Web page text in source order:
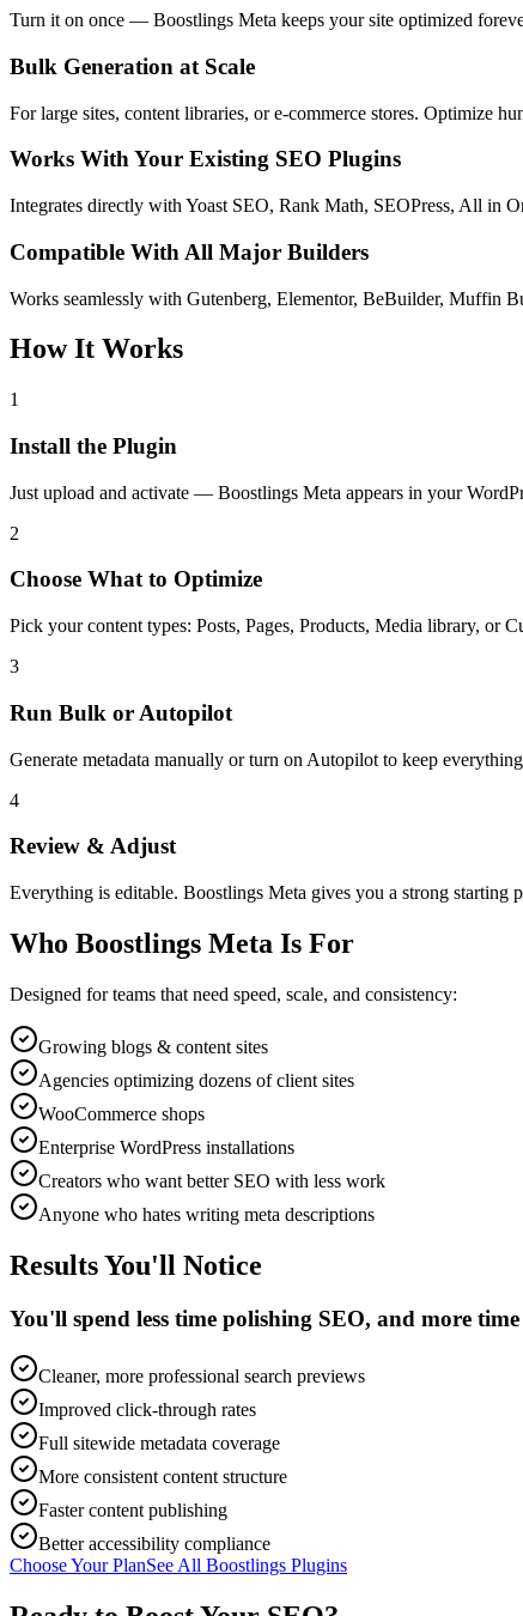
Turn it on once — Boostlings Meta keeps your site optimized
Bulk Generation at Scale
For large sites, content libraries, or e-commerce stores. Optimize
Works With Your Existing SEO Plugins
Integrates directly with Yoast SEO, Rank Math, SEOPress, All in
Compatible With All Major Builders
Works seamlessly with Gutenberg, Elementor, BeBuilder, Muffin
How It Works
1
Install the Plugin
Just upload and activate — Boostlings Meta appears in your
2
Choose What to Optimize
Pick your content types: Posts, Pages, Products, Media library, or
3
Run Bulk or Autopilot
Generate metadata manually or turn on Autopilot to keep
4
Review & Adjust
Everything is editable. Boostlings Meta gives you a strong
Who Boostlings Meta Is For
Designed for teams that need speed, scale, and consistency:
Growing blogs & content sites
Agencies optimizing dozens of client sites
WooCommerce shops
Enterprise WordPress installations
Creators who want better SEO with less work
Anyone who hates writing meta descriptions
Results You'll Notice
You'll spend less time polishing SEO, and more
Cleaner, more professional search previews
Improved click-through rates
Full sitewide metadata coverage
More consistent content structure
Faster content publishing
Better accessibility compliance
Choose Your PlanSee All Boostlings Plugins